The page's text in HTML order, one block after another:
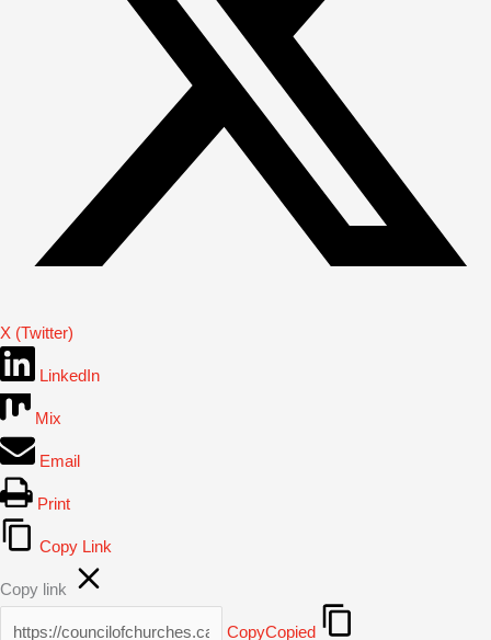
X (Twitter)
LinkedIn
Mix
Email
Print
Copy Link
Copy link
CopyCopied